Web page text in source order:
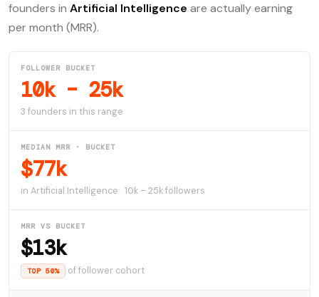
founders in Artificial Intelligence are actually earning
per month (MRR).
FOLLOWER BUCKET
10k – 25k
3 founders in this range
MEDIAN MRR · BUCKET
$77k
in Artificial Intelligence · 10k – 25k followers
MRR VS BUCKET
$13k
TOP 50% of follower cohort